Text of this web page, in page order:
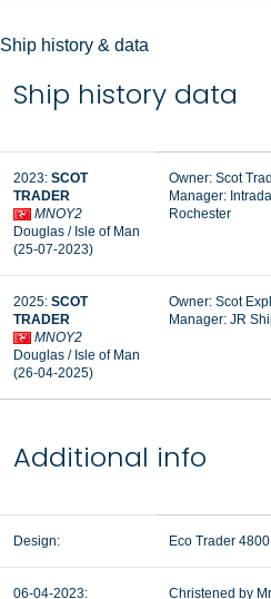
Ship history & data
Ship history data
2023: SCOT
TRADER
MNOY2
Douglas / Isle of Man
(25-07-2023)
Owner: Scot
Manager:
Rochester
2025: SCOT
TRADER
MNOY2
Douglas / Isle of Man
(26-04-2025)
Owner: Scot
Manager: JR
Additional info
Design: Eco Trader 4800
06-04-2023:
Christened by